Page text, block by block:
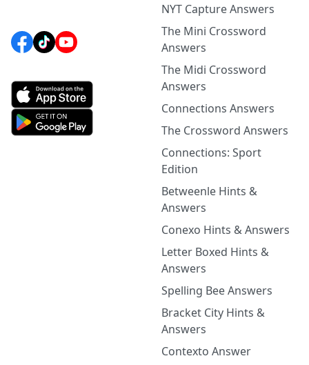
NYT Capture Answers
The Mini Crossword
Answers
The Midi Crossword
Answers
Connections Answers
The Crossword Answers
Connections: Sport
Edition
Betweenle Hints &
Answers
Conexo Hints & Answers
Letter Boxed Hints &
Answers
Spelling Bee Answers
Bracket City Hints &
Answers
Contexto Answer